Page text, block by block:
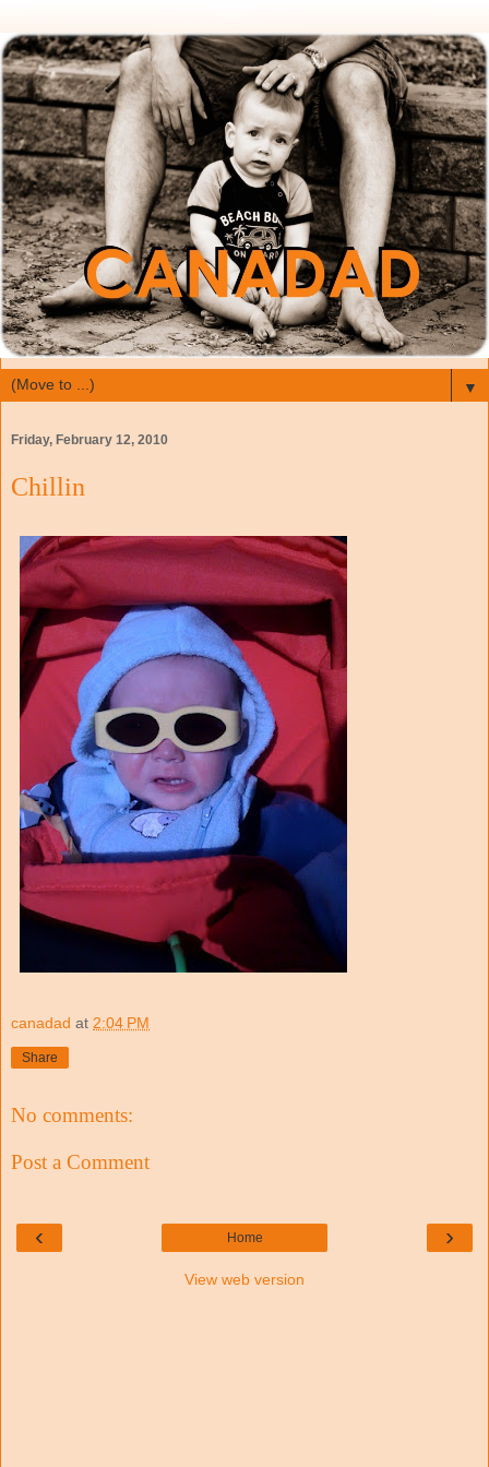
▼
Friday, February 12, 2010
Chillin
canadad at 2:04 PM
Share
No comments:
Post a Comment
‹ ›
Home
View web version